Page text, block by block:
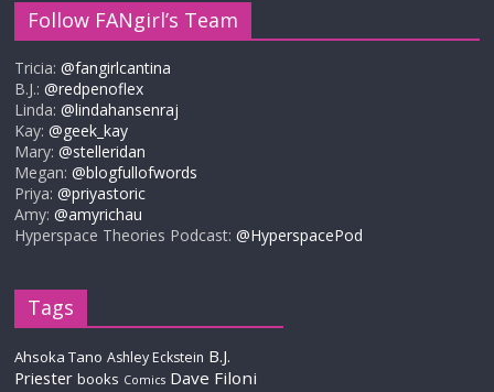
Follow FANgirl’s Team
Tricia:@fangirlcantina
B.J.:@redpenoflex
Linda:@lindahansenraj
Kay:@geek_kay
Mary:@stelleridan
Megan:@blogfullofwords
Priya:@priyastoric
Amy:@amyrichau
Hyperspace Theories Podcast:@HyperspacePod
Tags
Ahsoka Tano Ashley Eckstein B.J.
Priester books Comics Dave Filoni